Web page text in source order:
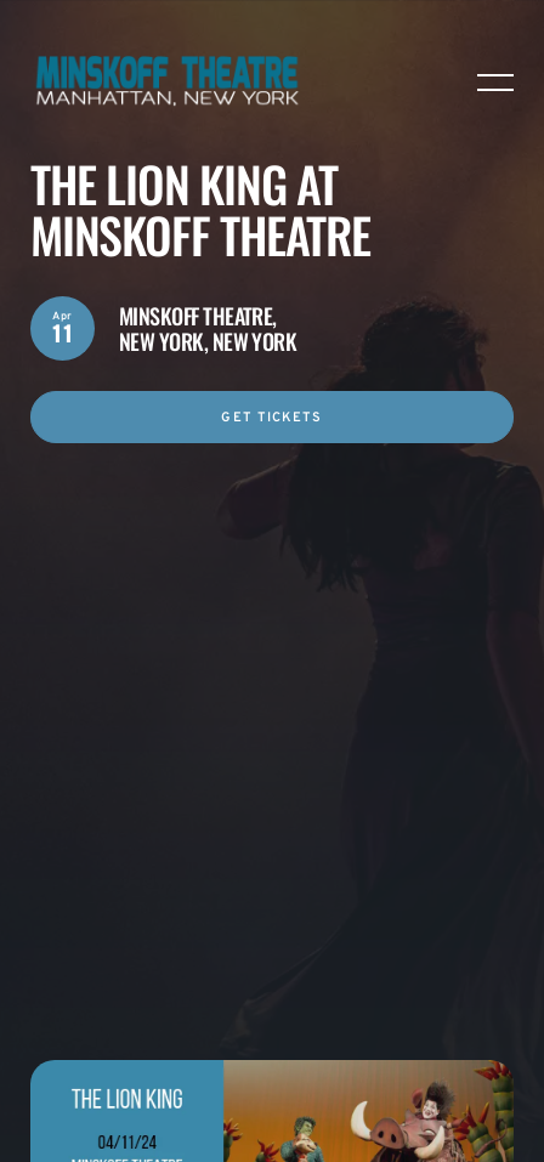
THE LION KING AT
MINSKOFF THEATRE
MINSKOFF THEATRE,
NEW YORK, NEW YORK
Apr
11
GET TICKETS